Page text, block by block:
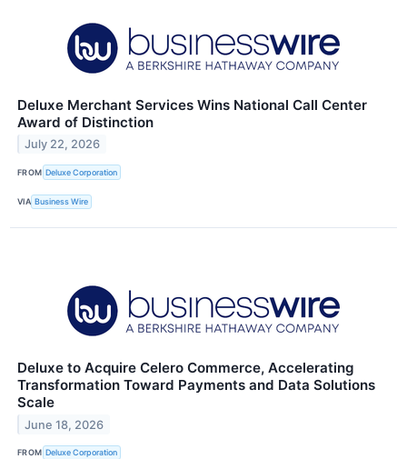
Deluxe Merchant Services Wins National Call Center
Award of Distinction
July 22, 2026
FROM Deluxe Corporation
VIA Business Wire
Deluxe to Acquire Celero Commerce, Accelerating
Transformation Toward Payments and Data Solutions
Scale
June 18, 2026
FROM Deluxe Corporation